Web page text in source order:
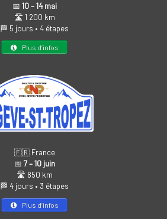
📅 10 – 14 mai
🛣️ 1 200 km
🏁 5 jours • 4 étapes
Plus d’infos
🇫🇷 France
📅 7 – 10 juin
🛣️ 850 km
🏁 4 jours • 3 étapes
Plus d’infos